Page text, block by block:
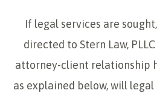
If legal services are
directed to Stern Law,
attorney-client relationship
as explained below, will